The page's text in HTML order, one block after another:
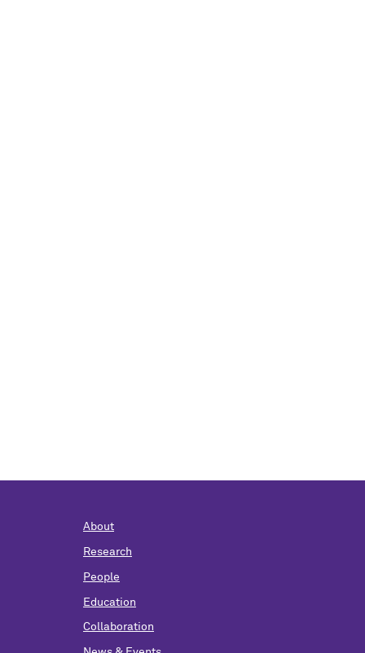
About
Research
People
Education
Collaboration